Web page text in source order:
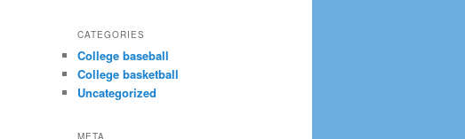
CATEGORIES
College baseball
College basketball
Uncategorized
META